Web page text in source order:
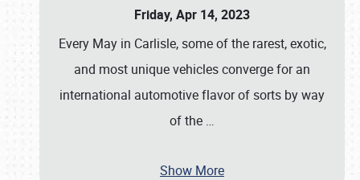
Friday, Apr 14, 2023
Every May in Carlisle, some of the rarest, exotic,
and most unique vehicles converge for an
international automotive flavor of sorts by way
of the …
Show More